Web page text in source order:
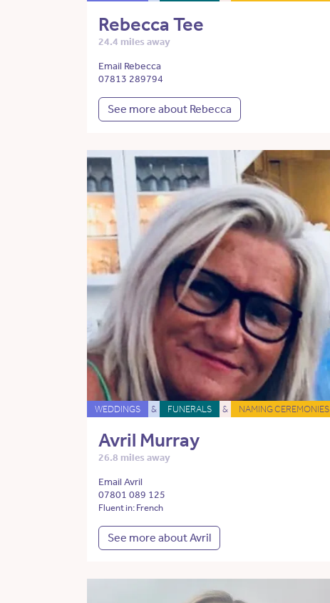
Rebecca Tee
24.4 miles away
Email Rebecca
07813 289794
See more about Rebecca
WEDDINGS & FUNERALS & NAMING CEREMONIES
Avril Murray
26.8 miles away
Email Avril
07801 089 125
Fluent in: French
See more about Avril